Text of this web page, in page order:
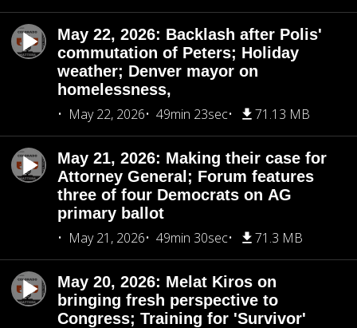
May 22, 2026: Backlash after Polis'
commutation of Peters; Holiday
weather; Denver mayor on
homelessness,
May 22, 2026
49min 23sec 71.13 MB
May 21, 2026: Making their case for
Attorney General; Forum features
three of four Democrats on AG
primary ballot
May 21, 2026
49min 30sec 71.3 MB
May 20, 2026: Melat Kiros on
bringing fresh perspective to
Congress; Training for 'Survivor'